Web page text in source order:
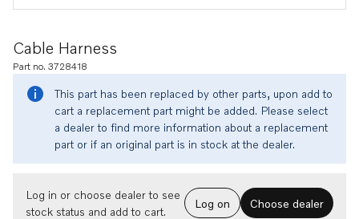
Cable Harness
Part no. 3728418
This part has been replaced by other parts, upon add to
cart a replacement part might be added. Please select
a dealer to find more information about a replacement
part or if an original part is in stock at the dealer.
Log in or choose dealer to see
stock status and add to cart.
Log on Choose dealer